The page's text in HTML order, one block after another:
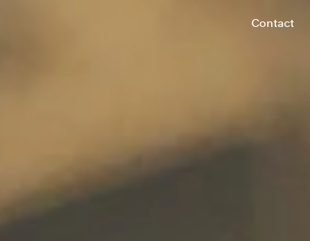
Contact